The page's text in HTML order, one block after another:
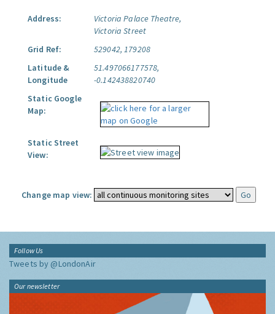
Address:
Victoria Palace Theatre,
Victoria Street
Grid Ref:
529042, 179208
Latitude &
Longitude
51.497066177578,
-0.142438820740
Static Google
Map:
Static Street
View:
Change map view:
Follow Us
Tweets by @LondonAir
Our newsletter